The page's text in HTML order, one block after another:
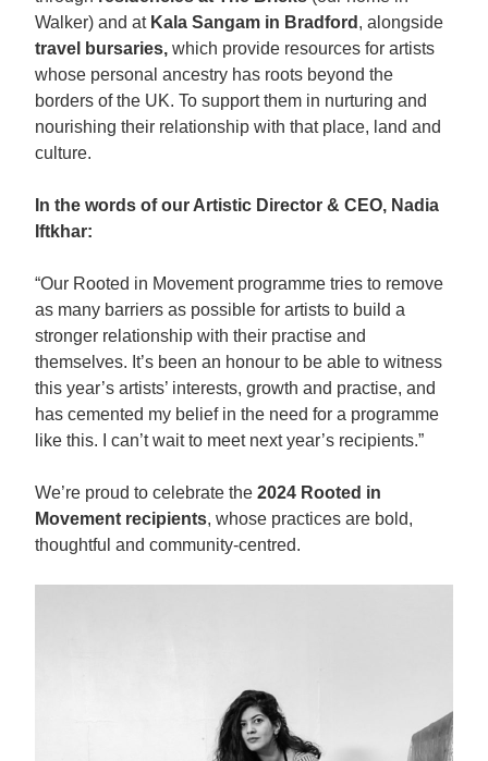
Walker) and at Kala Sangam in Bradford , alongside
travel bursaries, which provide resources for artists
whose personal ancestry has roots beyond the
borders of the UK. To support them in nurturing and
nourishing their relationship with that place, land and
culture.
In the words of our Artistic Director & CEO, Nadia
Iftkhar:
“Our Rooted in Movement programme tries to remove
as many barriers as possible for artists to build a
stronger relationship with their practise and
themselves. It’s been an honour to be able to witness
this year’s artists’ interests, growth and practise, and
has cemented my belief in the need for a programme
like this. I can’t wait to meet next year’s recipients.”
We’re proud to celebrate the 2024 Rooted in
Movement recipients, whose practices are bold,
thoughtful and community-centred.